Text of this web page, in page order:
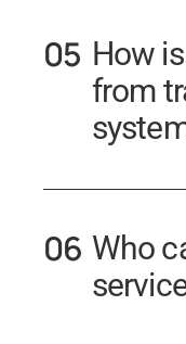
How
from
Who